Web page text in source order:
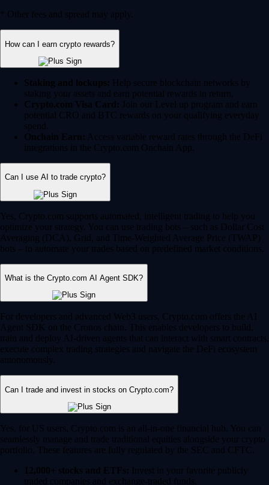
* Other fees and spread may apply.
How can I earn crypto rewards?
Staking and lockups: Help secure blockchain networks by
staking your assets and earn potential rewards in return.
Crypto.com Visa Card: Join our Level up program and earn
potential CRO and BTC rewards on your qualifying everyday
spend.
Onchain Earn: Access variable reward rates through the DeFi
integrations in the Crypto.com Onchain App.
Can I use AI to trade crypto?
Yes, Crypto.com supports automated, intelligent trading to help you
optimize your strategy. You can use trading bots – such as Dollar Cost
Averaging (DCA), Grid, and Time-Weighted Average Price (TWAP)
bots – to automate your trades based on predefined market conditions.
What is the Crypto.com AI Agent SDK?
For developers and advanced Web3 users, Crypto.com offers the AI
Agent SDK on the Cronos chain. This enables developers to build,
train and deploy AI-driven agents that can interact with smart contracts,
execute complex trading strategies and navigate the DeFi ecosystem
autonomously.
Can I trade and invest in stocks on Crypto.com?
Yes, for US users, Crypto.com is an all-in-one financial hub. You can
seamlessly manage and trade traditional equities alongside your crypto
portfolio. These features are fully regulated by the SEC and CFTC.
12,000+ stocks and ETFs: Invest in your favorite publicly
traded companies and exchange-traded funds.